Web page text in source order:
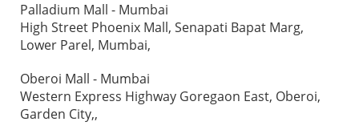
Palladium Mall - Mumbai
High Street Phoenix Mall, Senapati Bapat Marg,
Lower Parel, Mumbai,
Oberoi Mall - Mumbai
Western Express Highway Goregaon East, Oberoi,
Garden City,,